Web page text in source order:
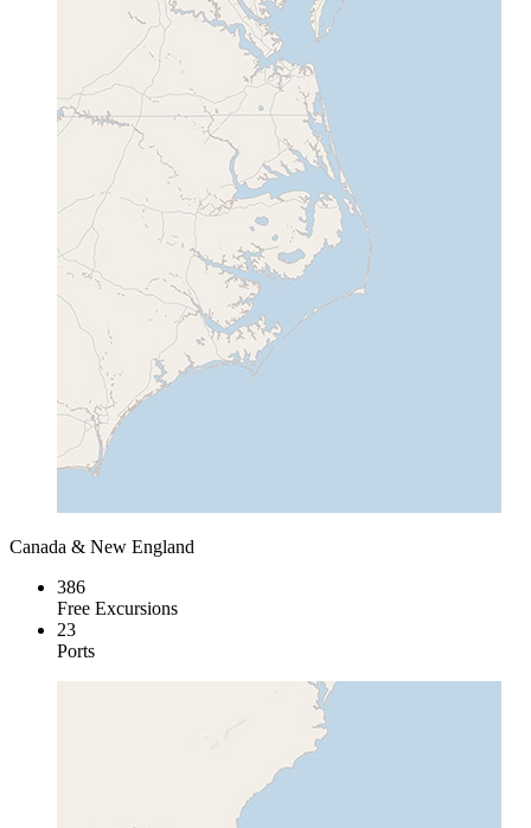
Canada & New England
386
Free Excursions
23
Ports